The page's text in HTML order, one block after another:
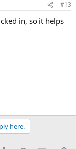
#13
in, so it helps
here.